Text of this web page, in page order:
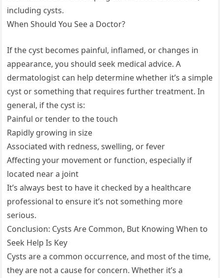
including cysts.
When Should You See a Doctor?
If the cyst becomes painful, inflamed, or changes in
appearance, you should seek medical advice. A
dermatologist can help determine whether it’s a simple
cyst or something that requires further treatment. In
general, if the cyst is:
Painful or tender to the touch
Rapidly growing in size
Associated with redness, swelling, or fever
Affecting your movement or function, especially if
located near a joint
It’s always best to have it checked by a healthcare
professional to ensure it’s not something more
serious.
Conclusion: Cysts Are Common, But Knowing When to
Seek Help Is Key
Cysts are a common occurrence, and most of the time,
they are not a cause for concern. Whether it’s a